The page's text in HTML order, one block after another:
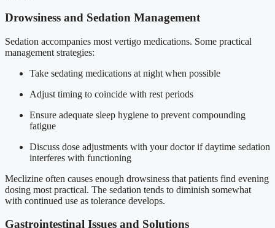
Drowsiness and Sedation Management
Sedation accompanies most vertigo medications. Some practical
management strategies:
Take sedating medications at night when possible
Adjust timing to coincide with rest periods
Ensure adequate sleep hygiene to prevent compounding
fatigue
Discuss dose adjustments with your doctor if daytime sedation
interferes with functioning
Meclizine often causes enough drowsiness that patients find evening
dosing most practical. The sedation tends to diminish somewhat
with continued use as tolerance develops.
Gastrointestinal Issues and Solutions